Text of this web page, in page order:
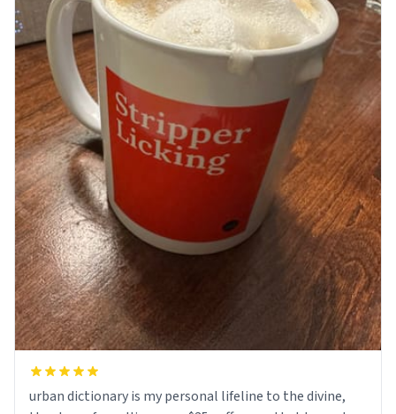
urban dictionary is my personal lifeline to the divine,